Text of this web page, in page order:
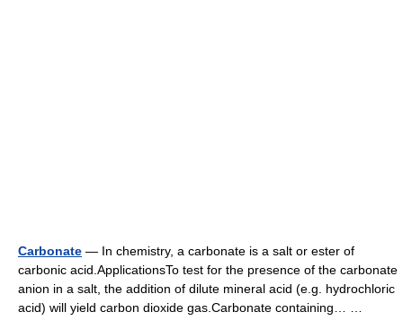
Carbonate — In chemistry, a carbonate is a salt or ester of
carbonic acid.ApplicationsTo test for the presence of the carbonate
anion in a salt, the addition of dilute mineral acid (e.g. hydrochloric
acid) will yield carbon dioxide gas.Carbonate containing… …